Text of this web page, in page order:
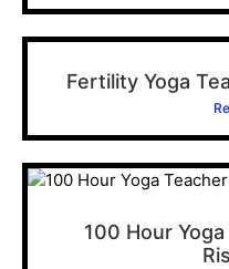
Fertility Yoga
100 Hour